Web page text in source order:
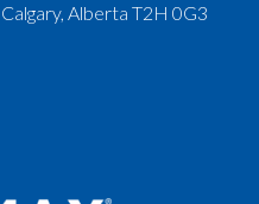
Calgary, Alberta T2H 0G3